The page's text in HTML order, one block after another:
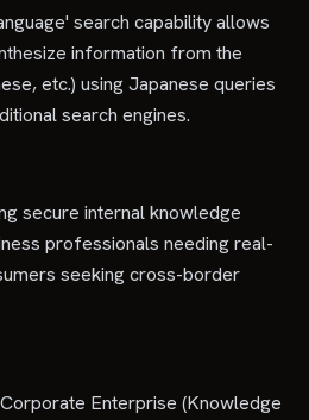
search capability allows
information from the
etc.) using Japanese queries
search engines.
secure internal knowledge
professionals needing real-
seeking cross-border
Enterprise (Knowledge